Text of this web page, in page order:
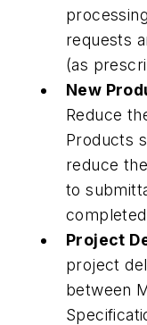
requests
(as
New
Reduce
Products
reduce
to
Project
project
between